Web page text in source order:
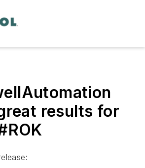
results for